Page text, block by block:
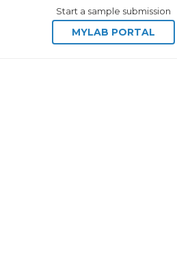
Start a sample submission
MYLAB PORTAL